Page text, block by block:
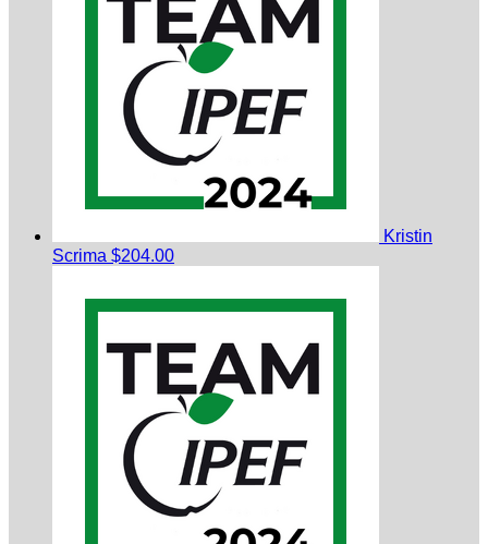
Kristin
Scrima $204.00